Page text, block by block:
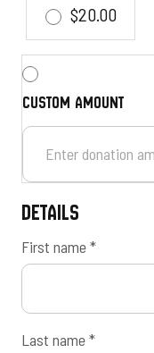
$20.00
Custom amount
Details
First name*
Last name*